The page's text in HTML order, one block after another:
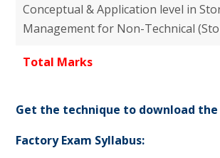
Conceptual & Application level in
Management for Non-Technical
Total Marks
Get the technique to download the
Factory Exam Syllabus: